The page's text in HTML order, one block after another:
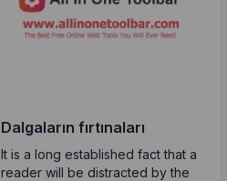
Dalgaların fırtınaları
It is a long established fact that a
reader will be distracted by the